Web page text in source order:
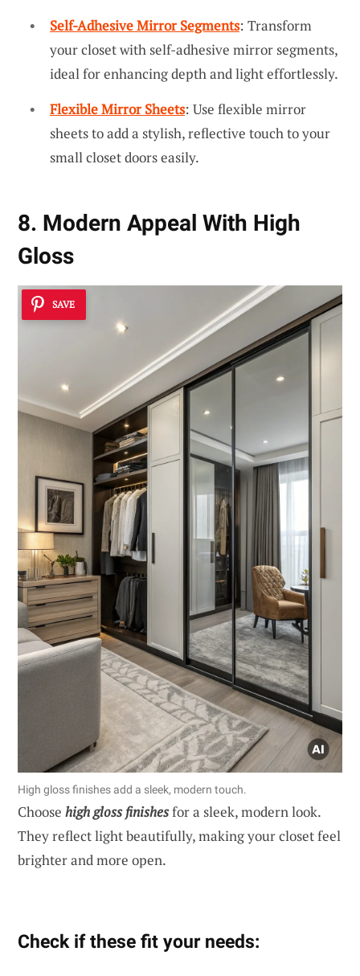
Self-Adhesive Mirror Segments: Transform
your closet with self-adhesive mirror segments,
ideal for enhancing depth and light effortlessly.
Flexible Mirror Sheets: Use flexible mirror
sheets to add a stylish, reflective touch to your
small closet doors easily.
8. Modern Appeal With High
Gloss
SAVE
High gloss finishes add a sleek, modern touch.
Choose high gloss finishesfor a sleek, modern look.
They reflect light beautifully, making your closet feel
brighter and more open.
Check if these fit your needs: